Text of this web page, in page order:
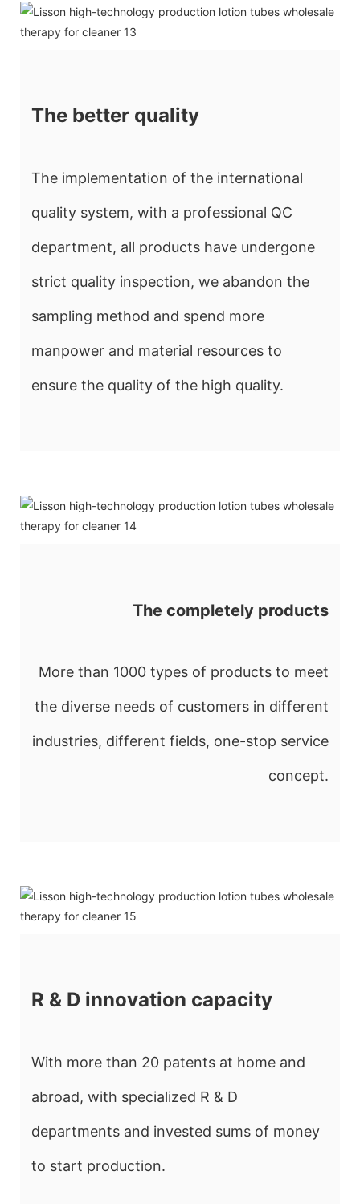
The better quality
The implementation of the international
quality system, with a professional QC
department, all products have undergone
strict quality inspection, we abandon the
sampling method and spend more
manpower and material resources to
ensure the quality of the high quality.
The completely products
More than 1000 types of products to meet
the diverse needs of customers in different
industries, different fields, one-stop service
concept.
R & D innovation capacity
With more than 20 patents at home and
abroad, with specialized R & D
departments and invested sums of money
to start production.